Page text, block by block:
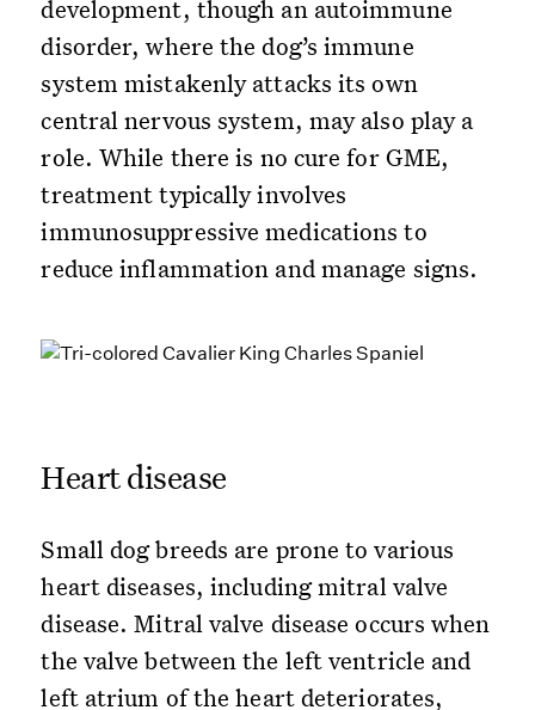
development, though an autoimmune
disorder, where the dog’s immune
system mistakenly attacks its own
central nervous system, may also play a
role. While there is no cure for GME,
treatment typically involves
immunosuppressive medications to
reduce inflammation and manage signs.
Heart disease
Small dog breeds are prone to various
heart diseases, including mitral valve
disease. Mitral valve disease occurs when
the valve between the left ventricle and
left atrium of the heart deteriorates,